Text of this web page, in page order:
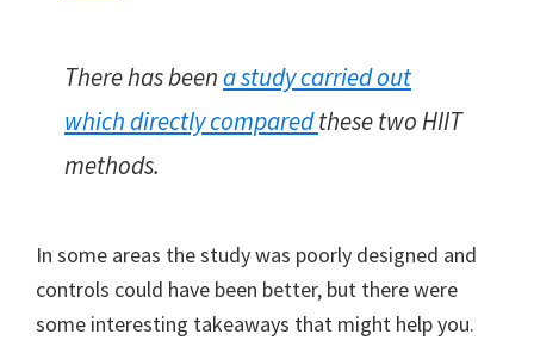
There has beena study carried out
which directly comparedthese two HIIT
methods.
In some areas the study was poorly designed and
controls could have been better, but there were
some interesting takeaways that might help you.